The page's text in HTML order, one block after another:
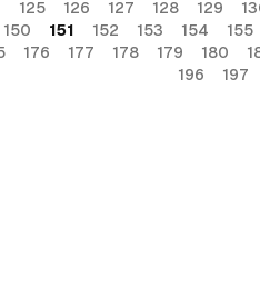
125 126 127 128 129
150 151 152 153 154 155
176 177 178 179 180
196
197